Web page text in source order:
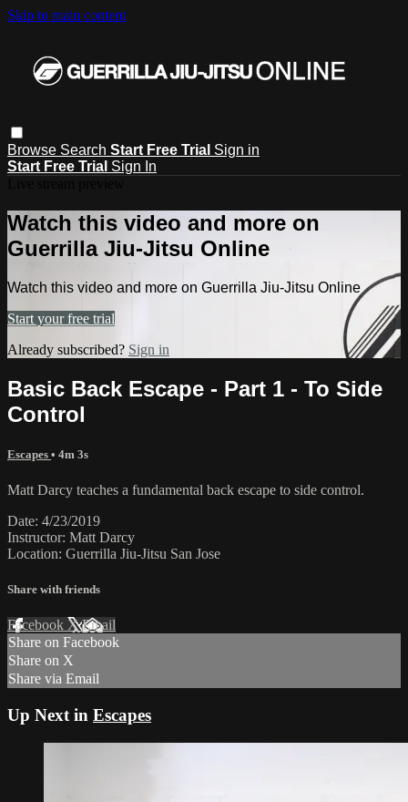
Skip to main content
Browse Search Start Free Trial Sign in
Start Free Trial Sign In
Watch this video and more on
Guerrilla Jiu-Jitsu Online
Watch this video and more on Guerrilla Jiu-Jitsu Online
Start your free trial
Already subscribed? Sign in
Basic Back Escape - Part 1 - To Side
Control
Escapes • 4m 3s
Matt Darcy teaches a fundamental back escape to side control.
Date: 4/23/2019
Instructor: Matt Darcy
Location: Guerrilla Jiu-Jitsu San Jose
Share with friends
Facebook XEmail
Share on Facebook
Share on X
Share via Email
Up Next in Escapes